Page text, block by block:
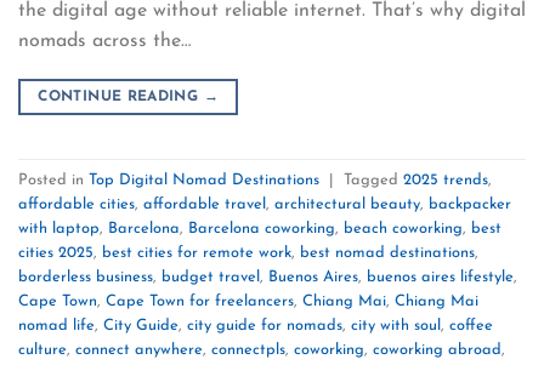
the digital age without reliable internet. That’s why digital
nomads across the…
CONTINUE READING →
Posted in Top Digital Nomad Destinations Tagged 2025 trends,
affordable cities, affordable travel , architectural beauty, backpacker
with laptop, Barcelona, Barcelona coworking, beach coworking, best
cities 2025, best cities for remote work, best nomad destinations,
borderless business, budget travel , Buenos Aires, buenos aires lifestyle,
Cape Town, Cape Town for freelancers, Chiang Mai, Chiang Mai
nomad life, City Guide, city guide for nomads, city with soul , coffee
culture, connect anywhere, connectpls, coworking, coworking abroad,